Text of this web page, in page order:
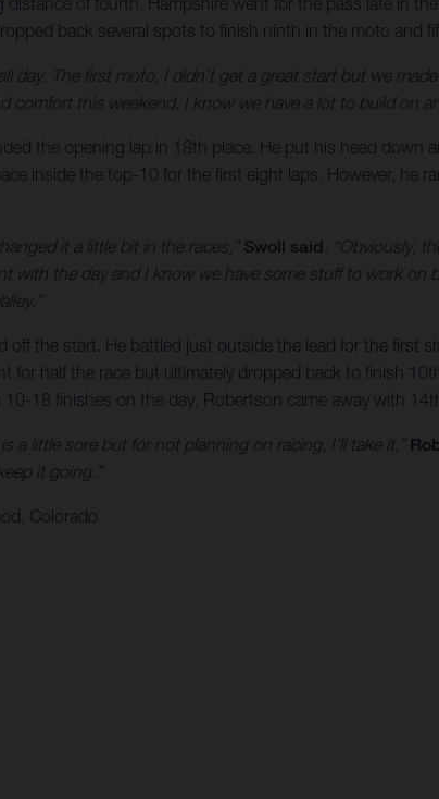
back several spots to finish ninth in the moto and
all day. The first moto, I didn’t get a great start but we
this weekend, I know we have a lot to build on
the opening lap in 18th place. He put his head down
inside the top-10 for the first eight laps. However, he
it a little bit in the races,” Swoll said . “Obviously,
with the day and I know we have some stuff to work
the start. He battled just outside the lead for the first
for half the race but ultimately dropped back to finish
18 finishes on the day, Robertson came away with
a little sore but for not planning on racing, I’ll take it,”
it going.”
Colorado